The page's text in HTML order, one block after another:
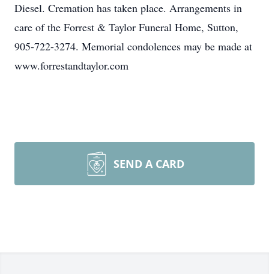
Diesel. Cremation has taken place. Arrangements in
care of the Forrest & Taylor Funeral Home, Sutton,
905-722-3274. Memorial condolences may be made at
www.forrestandtaylor.com
SEND A CARD